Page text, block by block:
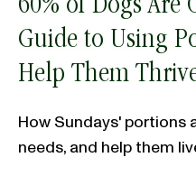
60% of Dogs Are
Guide to Using
Help Them
How Sundays' portions
needs, and help them